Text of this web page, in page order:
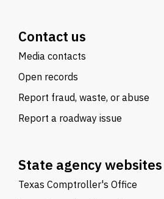
Contact us
Media contacts
Open records
Report fraud, waste, or abuse
Report a roadway issue
State agency websites
Texas Comptroller's Office